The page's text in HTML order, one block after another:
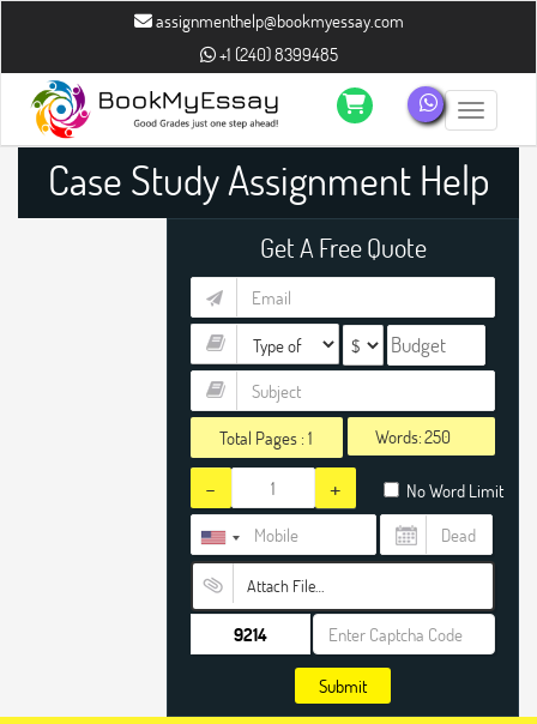
assignmenthelp@bookmyessay.com
+1 (240) 8399485
Toggle
Case Study Assignment Help
Get A Free Quote
Total Pages :1 Words:
- + No Word Limit
Attach File…
Submit